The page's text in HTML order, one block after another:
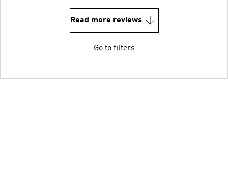
Read more reviews
Go to filters